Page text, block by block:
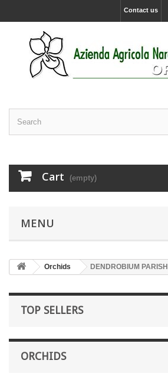
Contact us
Cart (empty)
MENU
Orchids DENDROBIUM PARISHII
TOP SELLERS
ORCHIDS